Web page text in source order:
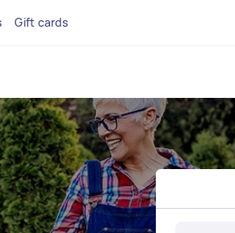
Gift cards